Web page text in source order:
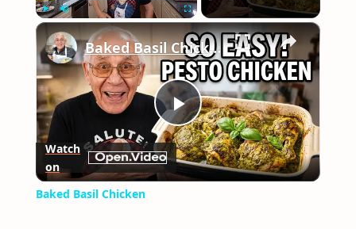
×
Play
Video
Baked Basil Chicken
Watch
on
Baked Basil Chicken